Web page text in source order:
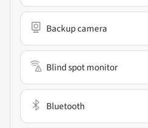
Backup camera
Blind spot monitor
Bluetooth